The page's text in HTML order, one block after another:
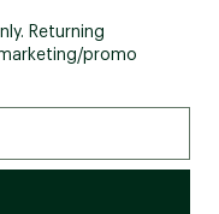
Returning
promo